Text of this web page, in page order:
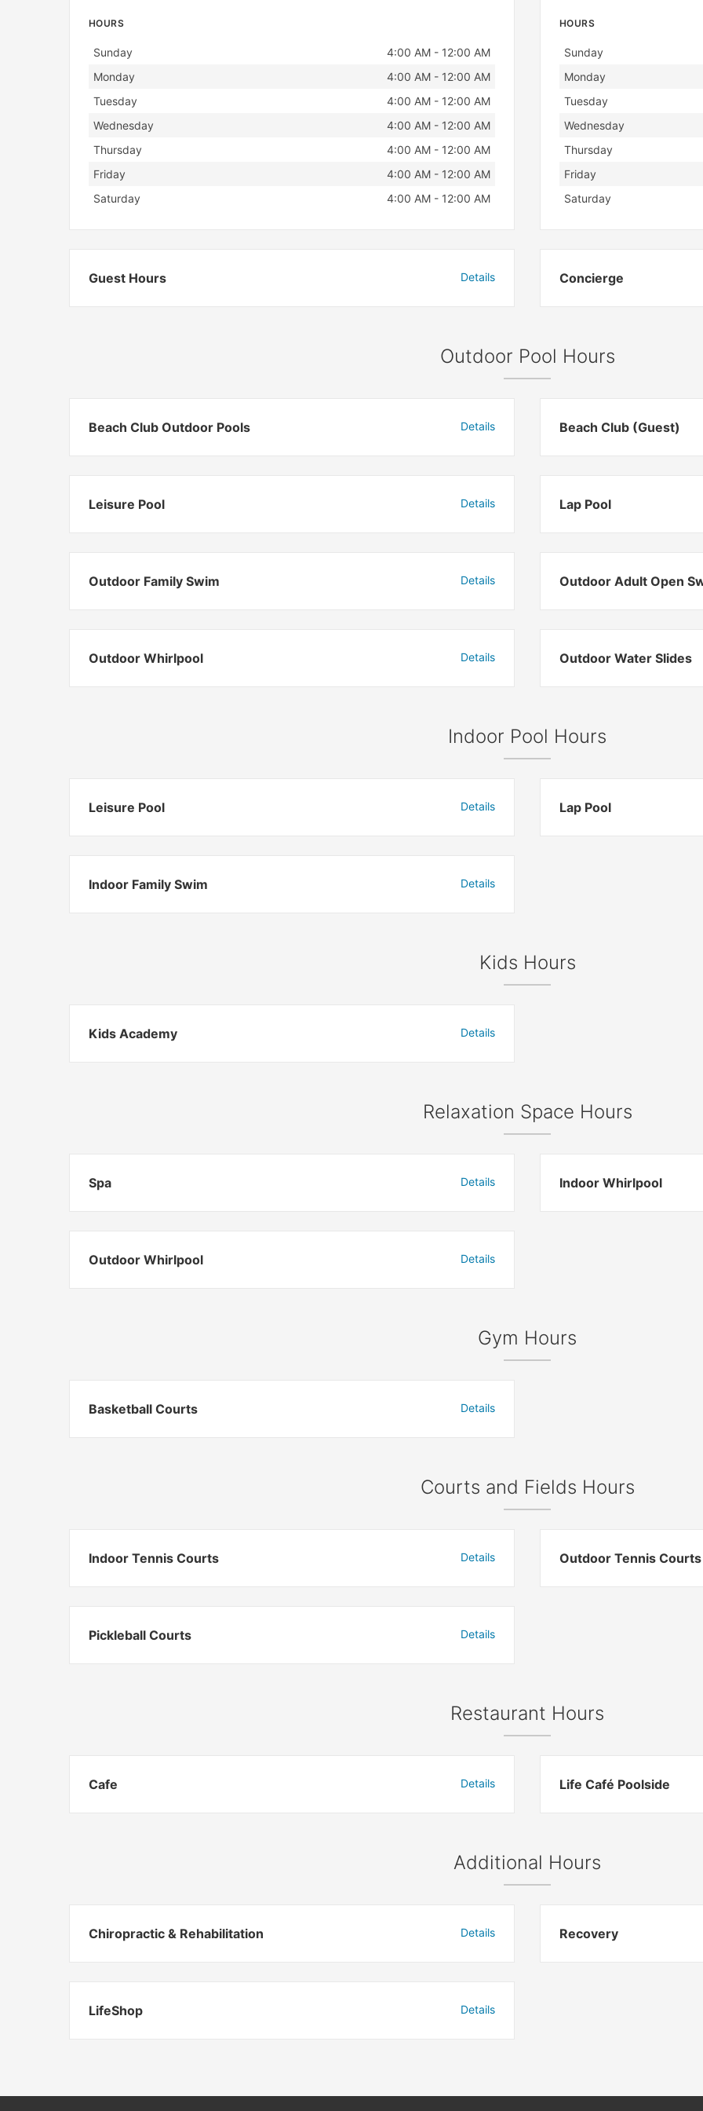
HOURS
Day Hours
Sunday
4:00 AM - 12:00 AM
Monday
4:00 AM - 12:00 AM
Tuesday
4:00 AM - 12:00 AM
Wednesday
4:00 AM - 12:00 AM
Thursday
4:00 AM - 12:00 AM
Friday
4:00 AM - 12:00 AM
Saturday
4:00 AM - 12:00 AM
HOURS
Day Hours
Sunday
Monday
Tuesday
Wednesday
Thursday
Friday
Saturday
Guest Hours Details Concierge
Outdoor Pool Hours
Beach Club Outdoor Pools Details Beach Club (Guest)
Leisure Pool Details Lap Pool
Outdoor Family Swim Details Outdoor Adult Open
Outdoor Whirlpool Details Outdoor Water Slides
Indoor Pool Hours
Leisure Pool Details Lap Pool
Indoor Family Swim Details
Kids Hours
Kids Academy Details
Relaxation Space Hours
Spa Details Indoor Whirlpool
Outdoor Whirlpool Details
Gym Hours
Basketball Courts Details
Courts and Fields Hours
Indoor Tennis Courts Details Outdoor Tennis Courts
Pickleball Courts Details
Restaurant Hours
Cafe Details Life Café Poolside
Additional Hours
Chiropractic & Rehabilitation Details Recovery
LifeShop Details